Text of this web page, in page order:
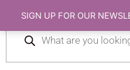
SIGN UP FOR OUR
content
search